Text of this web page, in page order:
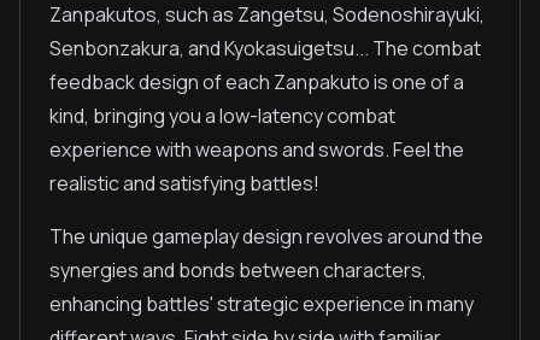
Zanpakutos, such as Zangetsu, Sodenoshirayuki,
Senbonzakura, and Kyokasuigetsu... The combat
feedback design of each Zanpakuto is one of a
kind, bringing you a low-latency combat
experience with weapons and swords. Feel the
realistic and satisfying battles!
The unique gameplay design revolves around the
synergies and bonds between characters,
enhancing battles' strategic experience in many